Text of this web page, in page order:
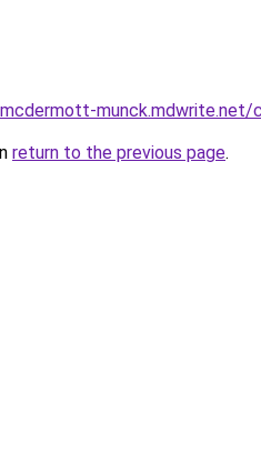
munck.mdwrite.net/
return to the previous page.